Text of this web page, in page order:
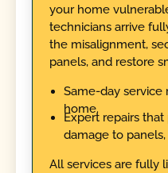
your home
technicians arrive
the misalignment,
panels, and restore
Same-day service
home.
Expert repairs
damage to
All services are fully